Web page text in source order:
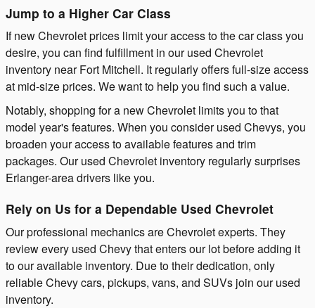
Jump to a Higher Car Class
If new Chevrolet prices limit your access to the car class you
desire, you can find fulfillment in our used Chevrolet
inventory near Fort Mitchell. It regularly offers full-size access
at mid-size prices. We want to help you find such a value.
Notably, shopping for a new Chevrolet limits you to that
model year's features. When you consider used Chevys, you
broaden your access to available features and trim
packages. Our used Chevrolet inventory regularly surprises
Erlanger-area drivers like you.
Rely on Us for a Dependable Used Chevrolet
Our professional mechanics are Chevrolet experts. They
review every used Chevy that enters our lot before adding it
to our available inventory. Due to their dedication, only
reliable Chevy cars, pickups, vans, and SUVs join our used
inventory.